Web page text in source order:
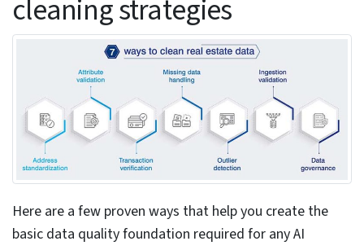
the different sources used to collect the data. If you
are not careful, these small differences can place the
property in wrong area. And if the location is wrong,
all other data like pricing, tax or risk assessment may
all go wrong.
Data entry errors and misrepresentation – Manual
data entry can lead to major mistakes. Even a small
typo can list property with the wrong valuation, or
times. We need automated validation to prevent
such errors from affecting the entire database.